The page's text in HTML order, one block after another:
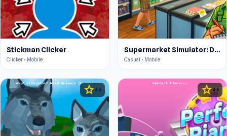
Stickman Clicker
Clicker • Mobile
Supermarket Simulator: Desert
Casual • Mobile
star 4.5 star4.5